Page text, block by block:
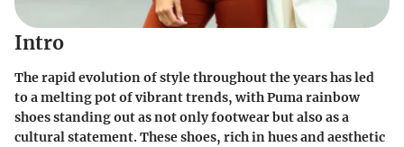
Intro
The rapid evolution of style throughout the years has led
to a melting pot of vibrant trends, with Puma rainbow
shoes standing out as not only footwear but also as a
cultural statement. These shoes, rich in hues and aesthetic